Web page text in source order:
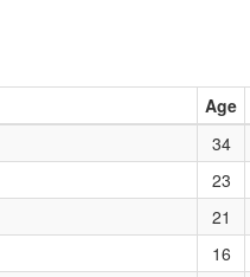
Age
34
23
21
16